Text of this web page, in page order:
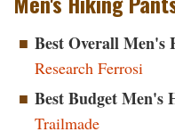
Best Overall Men's
Research Ferrosi
Best Budget Men's
Trailmade